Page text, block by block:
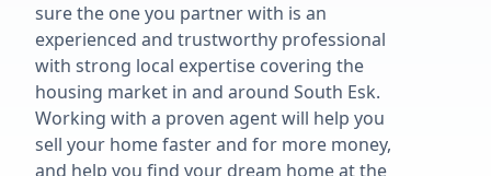
sure the one you partner with is an
experienced and trustworthy professional
with strong local expertise covering the
housing market in and around South Esk.
Working with a proven agent will help you
sell your home faster and for more money,
and help you find your dream home at the